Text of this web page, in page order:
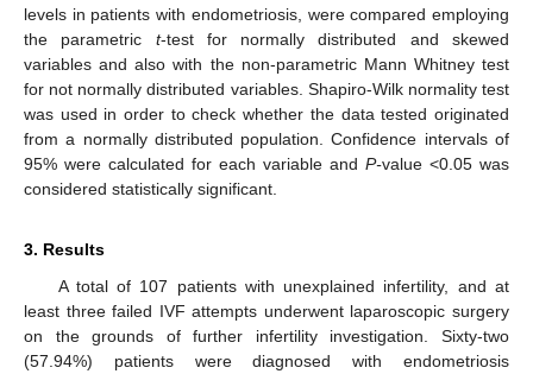
levels in patients with endometriosis, were compared employing
the parametric t-test for normally distributed and skewed
variables and also with the non-parametric Mann Whitney test
for not normally distributed variables. Shapiro-Wilk normality test
was used in order to check whether the data tested originated
from a normally distributed population. Confidence intervals of
95% were calculated for each variable and P-value <0.05 was
considered statistically significant.
3. Results
A total of 107 patients with unexplained infertility, and at
least three failed IVF attempts underwent laparoscopic surgery
on the grounds of further infertility investigation. Sixty-two
(57.94%) patients were diagnosed with endometriosis